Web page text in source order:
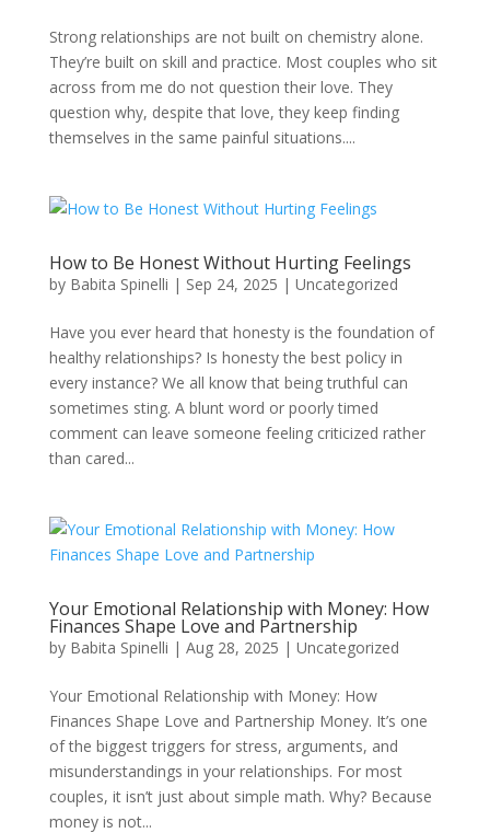
Strong relationships are not built on chemistry alone.
They’re built on skill and practice. Most couples who sit
across from me do not question their love. They
question why, despite that love, they keep finding
themselves in the same painful situations....
How to Be Honest Without Hurting Feelings
by Babita Spinelli | Sep 24, 2025 | Uncategorized
Have you ever heard that honesty is the foundation of
healthy relationships? Is honesty the best policy in
every instance? We all know that being truthful can
sometimes sting. A blunt word or poorly timed
comment can leave someone feeling criticized rather
than cared...
Your Emotional Relationship with Money: How
Finances Shape Love and Partnership
by Babita Spinelli | Aug 28, 2025 | Uncategorized
Your Emotional Relationship with Money: How
Finances Shape Love and Partnership Money. It’s one
of the biggest triggers for stress, arguments, and
misunderstandings in your relationships. For most
couples, it isn’t just about simple math. Why? Because
money is not...